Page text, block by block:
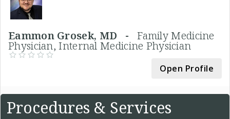
Eammon Grosek, MD -Family Medicine
Physician, Internal Medicine Physician
Open Profile
Procedures & Services